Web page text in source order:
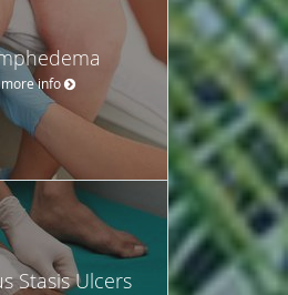
more info
Stasis Ulcers